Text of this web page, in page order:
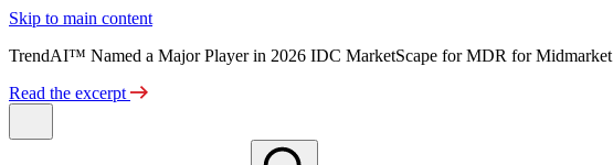
Skip to main content
TrendAI™ Named a Major Player in 2026 IDC MarketScape for MDR for Midmarket
Read the excerpt